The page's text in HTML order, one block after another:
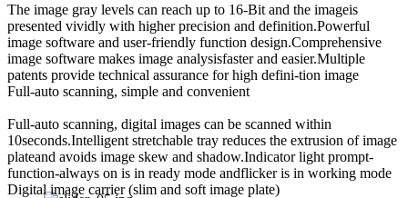
The image gray levels can reach up to 16-Bit and the imageis
presented vividly with higher precision and definition.Powerful
image software and user-friendly function design.Comprehensive
image software makes image analysisfaster and easier.Multiple
patents provide technical assurance for high defini-tion image
Full-auto scanning, simple and convenient
Full-auto scanning, digital images can be scanned within
10seconds.Intelligent stretchable tray reduces the extrusion of image
plateand avoids image skew and shadow.Indicator light prompt-
function-always on is in ready mode andflicker is in working mode
Digital image carrier (slim and soft image plate)